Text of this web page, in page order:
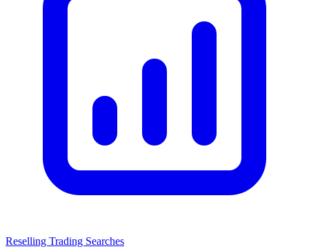
Reselling Trading Searches